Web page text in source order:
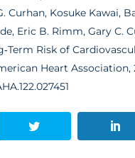
Curhan, Kosuke Kawai,
Eric B. Rimm, Gary C.
Risk of
Heart Association,